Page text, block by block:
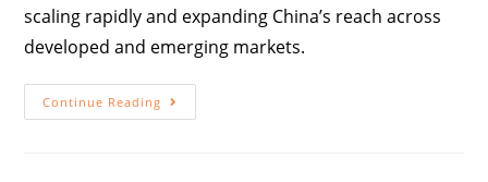
scaling rapidly and expanding China’s reach across
developed and emerging markets.
Continue Reading